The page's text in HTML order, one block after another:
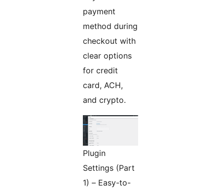
payment
method during
checkout with
clear options
for credit
card, ACH,
and crypto.
Plugin
Settings (Part
1) – Easy-to-